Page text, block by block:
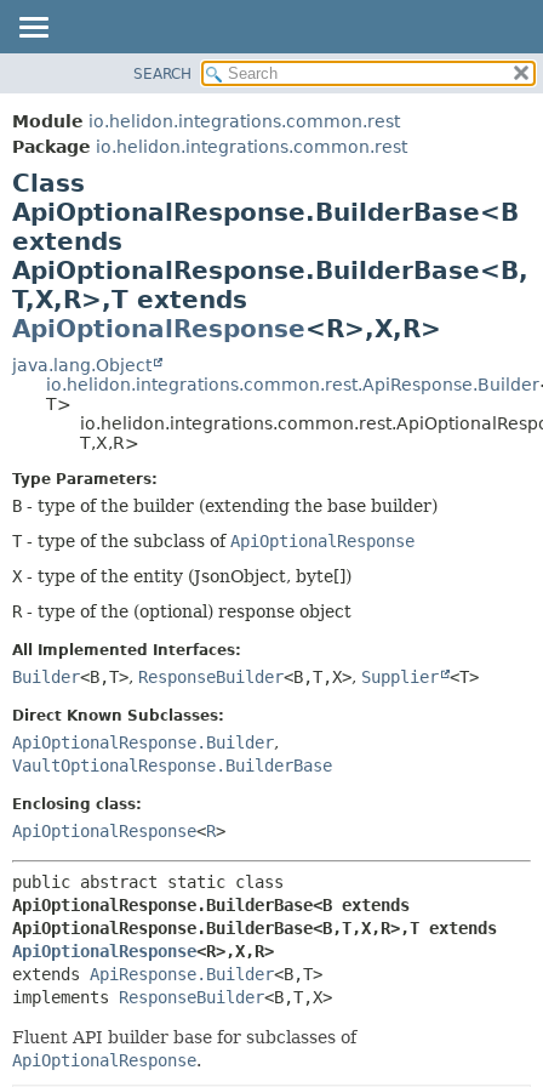
MODULE
PACKAGE
CLASS
USE
TREE
DEPRECATED
INDEX
FIELD
METHOD
FIELD
SEARCH
Module io.helidon.integrations.common.rest
Package io.helidon.integrations.common.rest
Class
ApiOptionalResponse.BuilderBase<B
extends
ApiOptionalResponse.BuilderBase<B,
T,X,R>,T extends
ApiOptionalResponse<R>,X,R>
java.lang.Object
io.helidon.integrations.common.rest.ApiResponse.Builder
T>
T,X,R>
Type Parameters:
B - type of the builder (extending the base builder)
T - type of the subclass ofApiOptionalResponse
X - type of the entity (JsonObject, byte[])
R - type of the (optional) response object
All Implemented Interfaces:
Builder<B,T>, ResponseBuilder<B,T,X>, Supplier <T>
Direct Known Subclasses:
ApiOptionalResponse.Builder,
VaultOptionalResponse.BuilderBase
Enclosing class:
ApiOptionalResponse<R>
ApiOptionalResponse.BuilderBase<B extends
ApiOptionalResponse.BuilderBase<B,T,X,R>,
ApiOptionalResponse<R>,X,R>
extends ApiResponse.Builder<B,T>
implements ResponseBuilder<B,T,X>
Fluent API builder base for subclasses of
ApiOptionalResponse.